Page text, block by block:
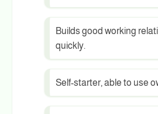
Builds good working
quickly.
Self-starter, able to use